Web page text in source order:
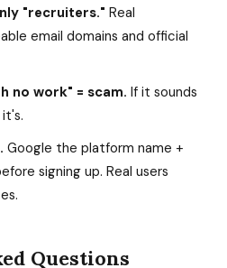
"recruiters." Real
email domains and official
no work" = scam. If it sounds
Google the platform name +
signing up. Real users
Questions